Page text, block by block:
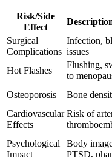
Risk/Side
Effect
Surgical
Complications
Infection,
issues
Hot Flashes
Flushing,
to
Osteoporosis Bone
Cardiovascular
Effects
Risk of
Psychological
Impact
Body
PTSD,